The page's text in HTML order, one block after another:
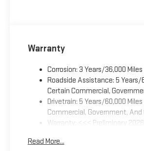
Warranty
Corrosion: 3 Years/36,000
Roadside Assistance: 5 Years/
Certain Commercial,
Drivetrain: 5 Years/60,000
Commercial, Government, And
Warranty: <<< Preliminary 2026
Maintenance: First Visit: 12
Read More...